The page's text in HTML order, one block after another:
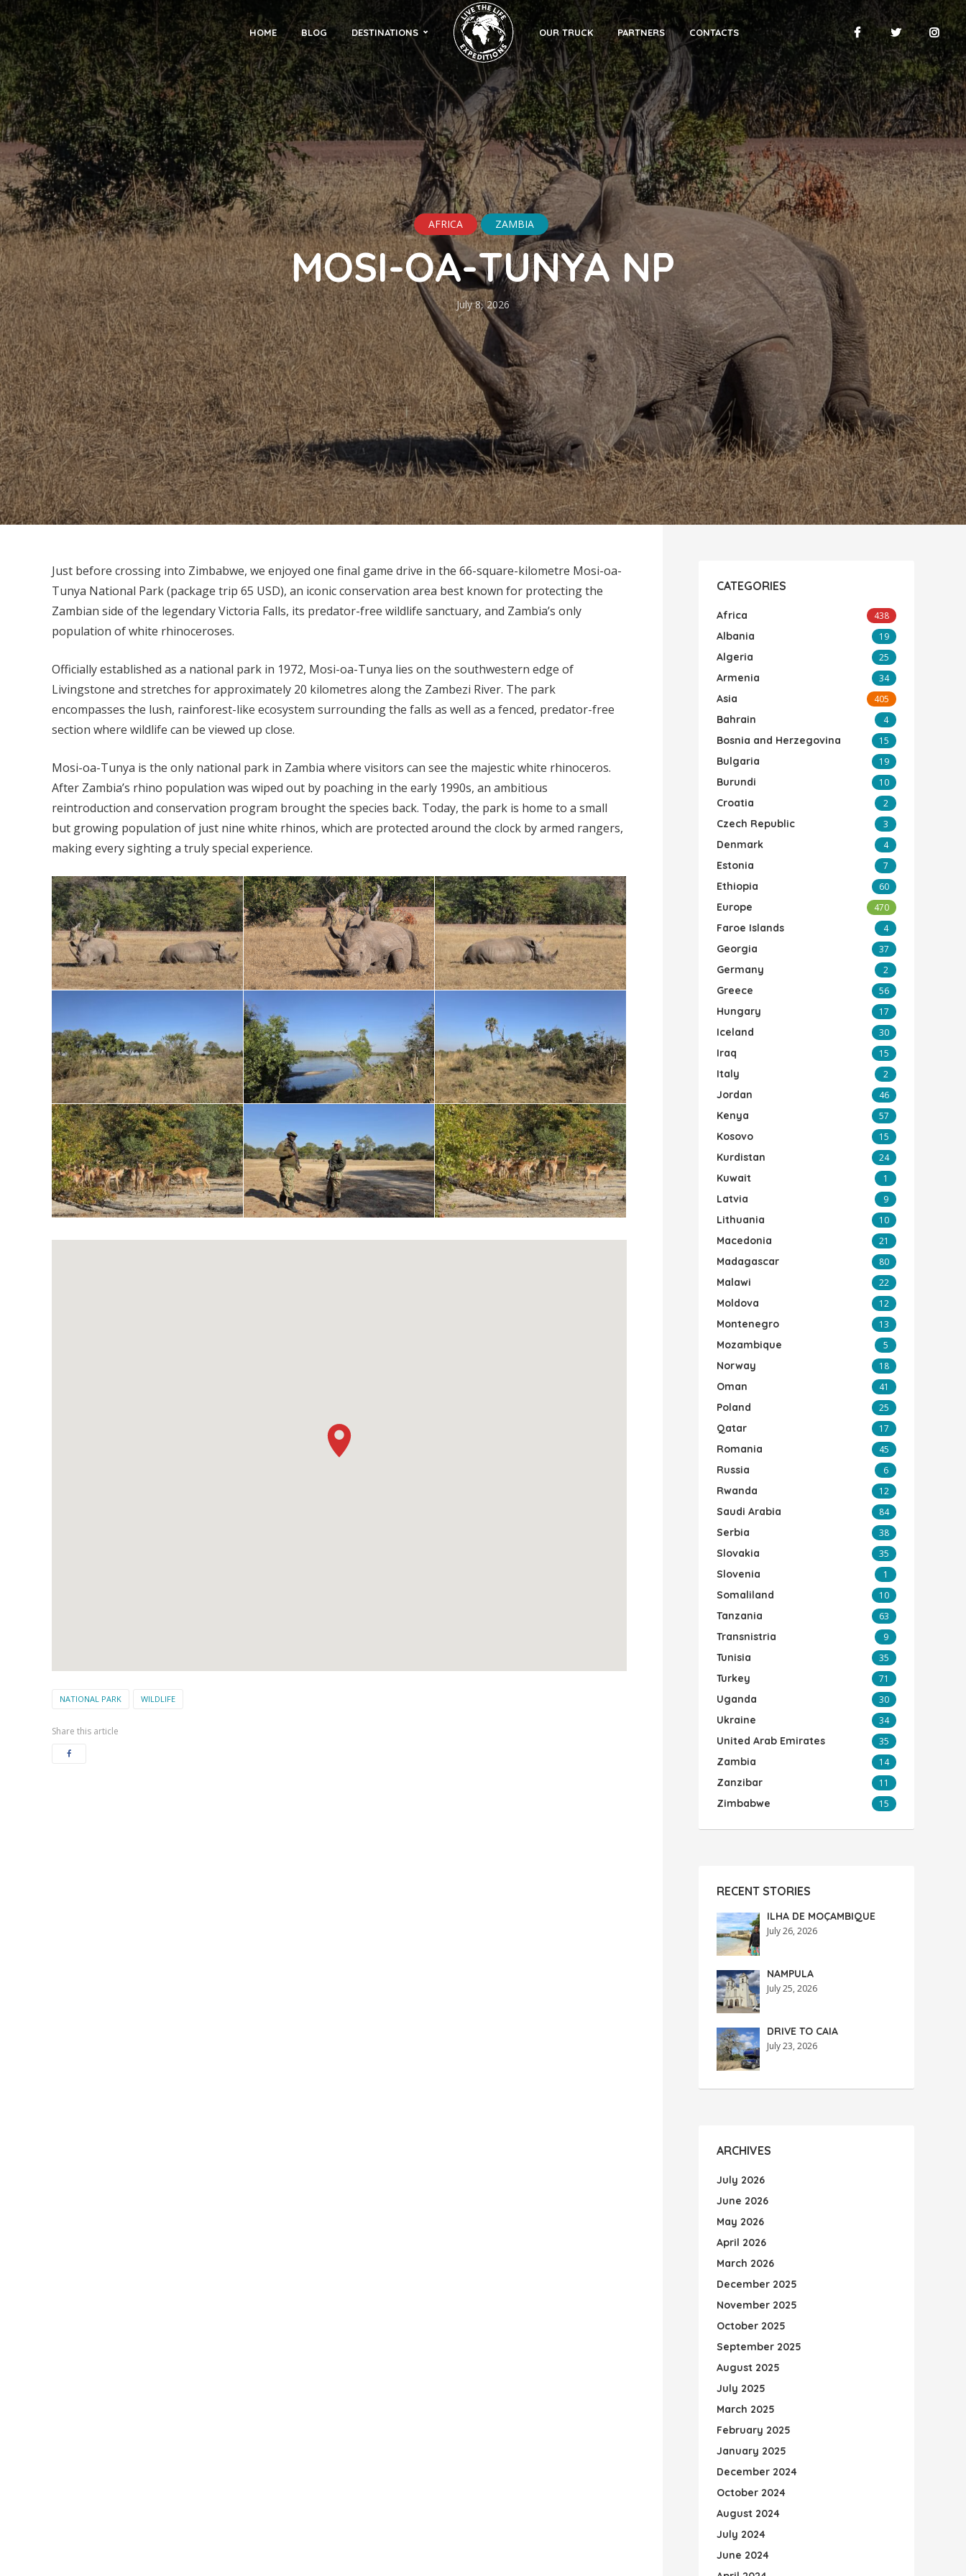
HOME BLOG DESTINATIONS OUR TRUCK PARTNERS CONTACTS
AFRICA ZAMBIA
MOSI-OA-TUNYA NP
July 8, 2026
Just before crossing into Zimbabwe, we enjoyed one final game drive in the 66-square-kilometre Mosi-oa-
Tunya National Park (package trip 65 USD), an iconic conservation area best known for protecting the
Zambian side of the legendary Victoria Falls, its predator-free wildlife sanctuary, and Zambia’s only
population of white rhinoceroses.
Officially established as a national park in 1972, Mosi-oa-Tunya lies on the southwestern edge of
Livingstone and stretches for approximately 20 kilometres along the Zambezi River. The park
encompasses the lush, rainforest-like ecosystem surrounding the falls as well as a fenced, predator-free
section where wildlife can be viewed up close.
Mosi-oa-Tunya is the only national park in Zambia where visitors can see the majestic white rhinoceros.
After Zambia’s rhino population was wiped out by poaching in the early 1990s, an ambitious
reintroduction and conservation program brought the species back. Today, the park is home to a small
but growing population of just nine white rhinos, which are protected around the clock by armed rangers,
making every sighting a truly special experience.
NATIONAL PARK WILDLIFE
Share this article
CATEGORIES
Africa 438
Albania 19
Algeria 25
Armenia 34
Asia 405
Bahrain 4
Bosnia and Herzegovina 15
Bulgaria 19
Burundi 10
Croatia 2
Czech Republic 3
Denmark 4
Estonia 7
Ethiopia 60
Europe 470
Faroe Islands 4
Georgia 37
Germany 2
Greece 56
Hungary 17
Iceland 30
Iraq 15
Italy 2
Jordan 46
Kenya 57
Kosovo 15
Kurdistan 24
Kuwait 1
Latvia 9
Lithuania 10
Macedonia 21
Madagascar 80
Malawi 22
Moldova 12
Montenegro 13
Mozambique 5
Norway 18
Oman 41
Poland 25
Qatar 17
Romania 45
Russia 6
Rwanda 12
Saudi Arabia 84
Serbia 38
Slovakia 35
Slovenia 1
Somaliland 10
Tanzania 63
Transnistria 9
Tunisia 35
Turkey 71
Uganda 30
Ukraine 34
United Arab Emirates 35
Zambia 14
Zanzibar 11
Zimbabwe 15
RECENT STORIES
ILHA DE MOÇAMBIQUE
July 26, 2026
NAMPULA
July 25, 2026
DRIVE TO CAIA
July 23, 2026
ARCHIVES
July 2026
June 2026
May 2026
April 2026
March 2026
December 2025
November 2025
October 2025
September 2025
August 2025
July 2025
March 2025
February 2025
January 2025
December 2024
October 2024
August 2024
July 2024
June 2024